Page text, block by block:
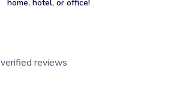
home, hotel, or office!
verified reviews